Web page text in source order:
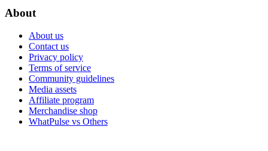
About
About us
Contact us
Privacy policy
Terms of service
Community guidelines
Media assets
Affiliate program
Merchandise shop
WhatPulse vs Others